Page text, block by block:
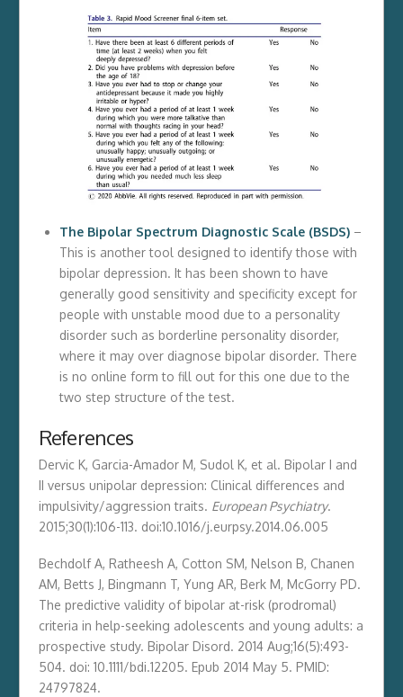
The Bipolar Spectrum Diagnostic Scale (BSDS) –
This is another tool designed to identify those with
bipolar depression. It has been shown to have
generally good sensitivity and specificity except for
people with unstable mood due to a personality
disorder such as borderline personality disorder,
where it may over diagnose bipolar disorder. There
is no online form to fill out for this one due to the
two step structure of the test.
References
Dervic K, Garcia-Amador M, Sudol K, et al. Bipolar I and
II versus unipolar depression: Clinical differences and
impulsivity/aggression traits. European Psychiatry.
2015;30(1):106-113. doi:10.1016/j.eurpsy.2014.06.005
Bechdolf A, Ratheesh A, Cotton SM, Nelson B, Chanen
AM, Betts J, Bingmann T, Yung AR, Berk M, McGorry PD.
The predictive validity of bipolar at-risk (prodromal)
criteria in help-seeking adolescents and young adults: a
prospective study. Bipolar Disord. 2014 Aug;16(5):493-
504. doi: 10.1111/bdi.12205. Epub 2014 May 5. PMID:
24797824.